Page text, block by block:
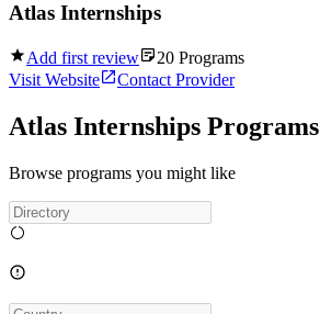
Atlas Internships
Add first review 20 Programs
Visit Website
Contact Provider
Atlas Internships Programs
Browse programs you might like